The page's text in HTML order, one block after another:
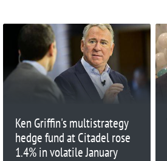
Ken Griffin's multistrategy
hedge fund at Citadel rose
1.4% in volatile January